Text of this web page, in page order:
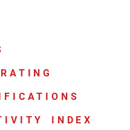
INDEX